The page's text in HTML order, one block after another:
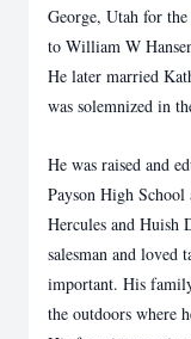
George, Utah for
to William W
He later married
was solemnized in
He was raised and
Payson High
Hercules and Huish
salesman and loved
important. His
the outdoors where